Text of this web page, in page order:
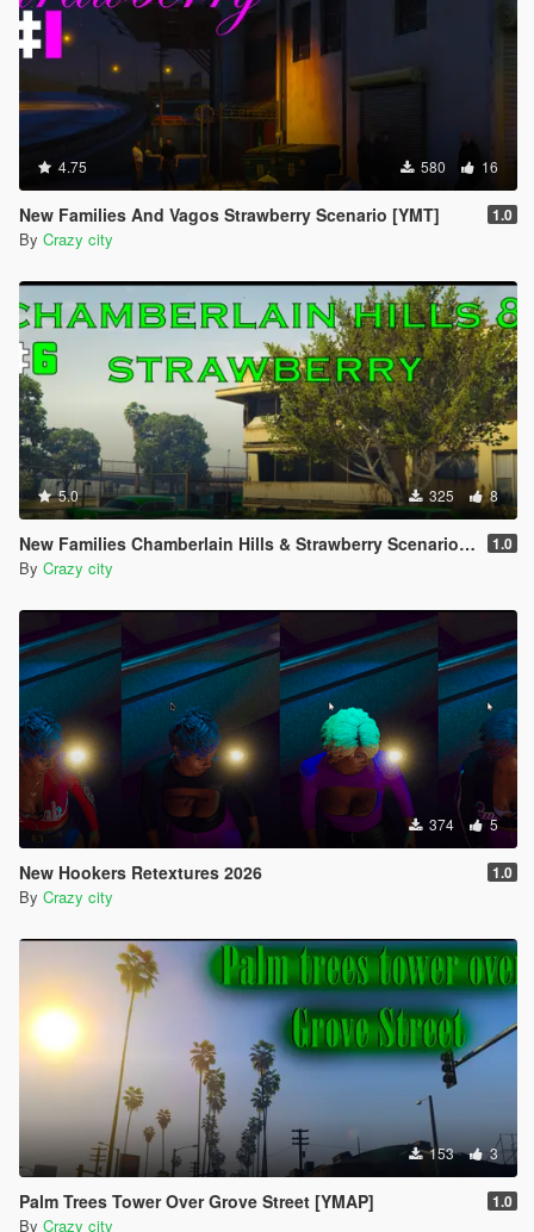
4.75 580 16
New Families And Vagos Strawberry Scenario [YMT] 1.0
By Crazy city
5.0 325 8
New Families Chamberlain Hills & Strawberry Scenario [YMT] 1.0
By Crazy city
374 5
New Hookers Retextures 2026 1.0
By Crazy city
153 3
Palm Trees Tower Over Grove Street [YMAP] 1.0
By Crazy city